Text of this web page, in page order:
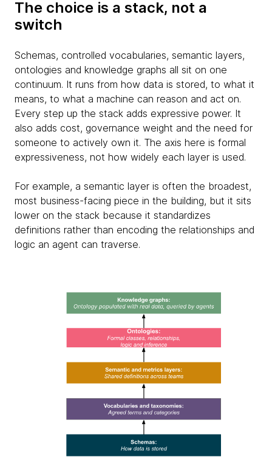
The choice is a stack, not a
switch
Schemas, controlled vocabularies, semantic layers,
ontologies and knowledge graphs all sit on one
continuum. It runs from how data is stored, to what it
means, to what a machine can reason and act on.
Every step up the stack adds expressive power. It
also adds cost, governance weight and the need for
someone to actively own it. The axis here is formal
expressiveness, not how widely each layer is used.
For example, a semantic layer is often the broadest,
most business-facing piece in the building, but it sits
lower on the stack because it standardizes
definitions rather than encoding the relationships and
logic an agent can traverse.